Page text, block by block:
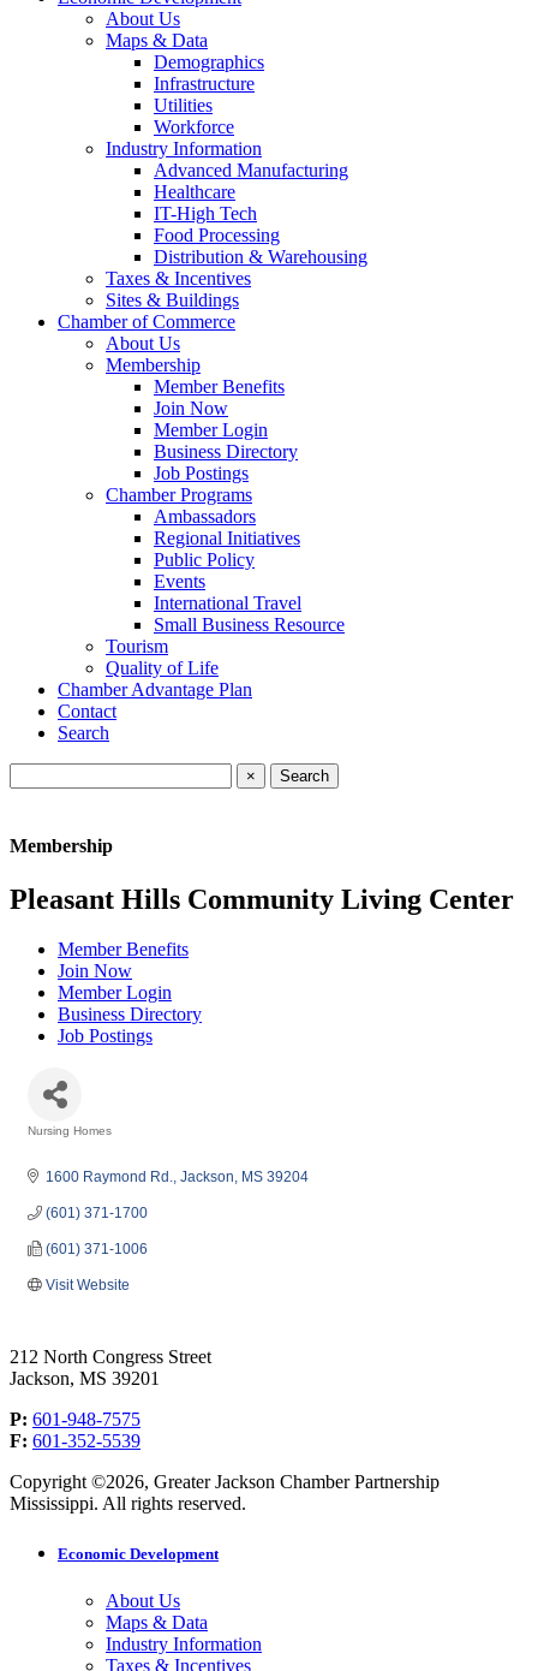
About Us
Maps & Data
Demographics
Infrastructure
Utilities
Workforce
Industry Information
Advanced Manufacturing
Healthcare
IT-High Tech
Food Processing
Distribution & Warehousing
Taxes & Incentives
Sites & Buildings
Chamber of Commerce
About Us
Membership
Member Benefits
Join Now
Member Login
Business Directory
Job Postings
Chamber Programs
Ambassadors
Regional Initiatives
Public Policy
Events
International Travel
Small Business Resource
Tourism
Quality of Life
Chamber Advantage Plan
Contact
Search
×
Membership
Pleasant Hills Community Living Center
Member Benefits
Join Now
Member Login
Business Directory
Job Postings
Nursing Homes
1600 Raymond Rd. Jackson MS 39204
(601) 371-1700
(601) 371-1006
Visit Website
212 North Congress Street
Jackson, MS 39201
P: 601-948-7575
F: 601-352-5539
Copyright ©2026, Greater Jackson Chamber Partnership
Mississippi. All rights reserved.
Economic Development
About Us
Maps & Data
Industry Information
Taxes & Incentives